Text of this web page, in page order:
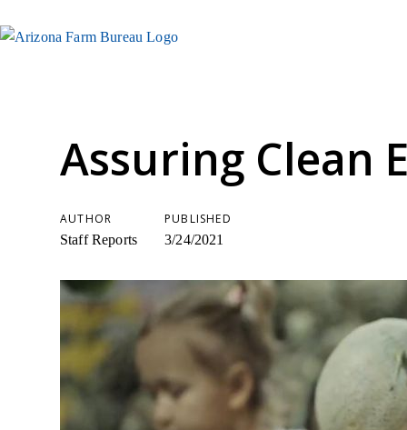
Assuring Clean
AUTHOR
Staff Reports
PUBLISHED
3/24/2021